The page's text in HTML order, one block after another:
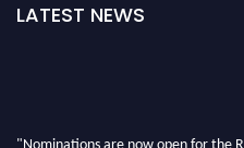
LATEST NEWS